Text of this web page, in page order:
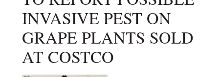
INVASIVE PEST ON
GRAPE PLANTS SOLD
AT COSTCO